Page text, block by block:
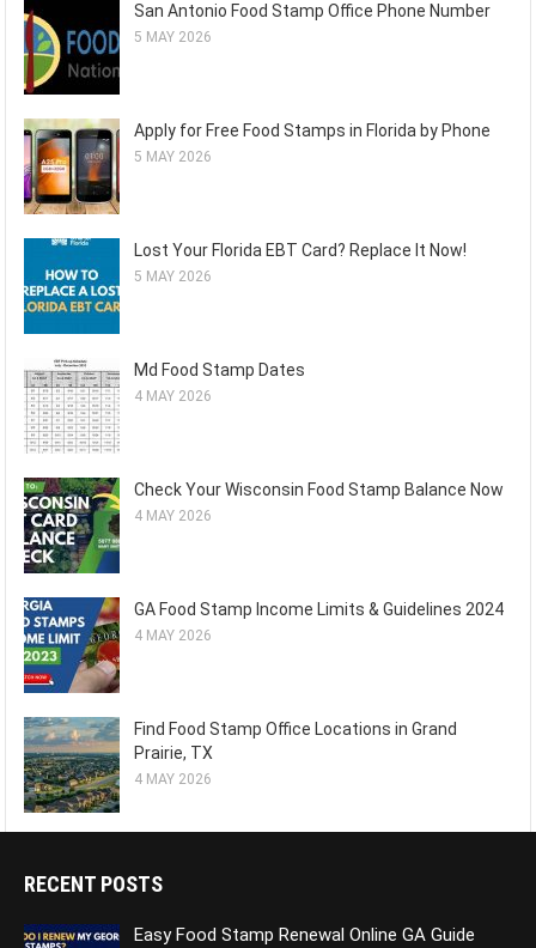
San Antonio Food Stamp Office Phone Number
5 MAY 2026
Apply for Free Food Stamps in Florida by Phone
5 MAY 2026
Lost Your Florida EBT Card? Replace It Now!
5 MAY 2026
Md Food Stamp Dates
4 MAY 2026
Check Your Wisconsin Food Stamp Balance Now
4 MAY 2026
GA Food Stamp Income Limits & Guidelines 2024
4 MAY 2026
Find Food Stamp Office Locations in Grand
Prairie, TX
4 MAY 2026
RECENT POSTS
Easy Food Stamp Renewal Online GA Guide